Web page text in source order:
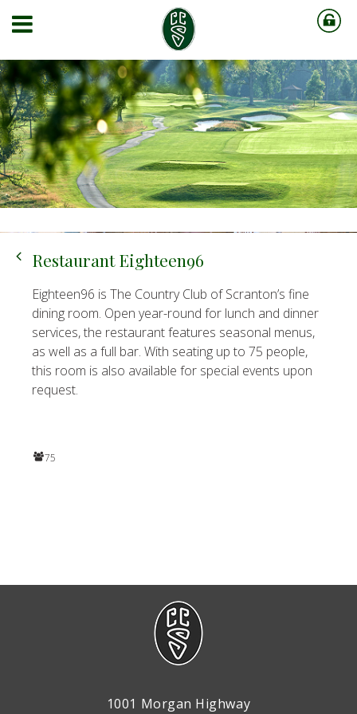
Restaurant Eighteen96
Eighteen96 is The Country Club of Scranton’s fine
dining room. Open year-round for lunch and dinner
services, the restaurant features seasonal menus,
as well as a full bar. With seating up to 75 people,
this room is also available for special events upon
request.
75
1001 Morgan Highway